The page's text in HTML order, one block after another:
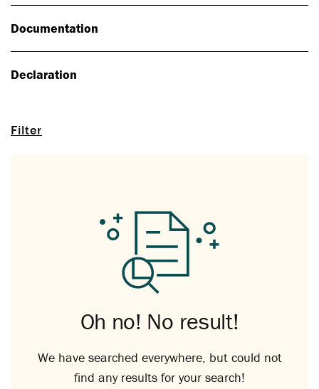
Filter
Documentation
Declaration
Oh no! No result!
We have searched everywhere, but could not
find any results for your search!